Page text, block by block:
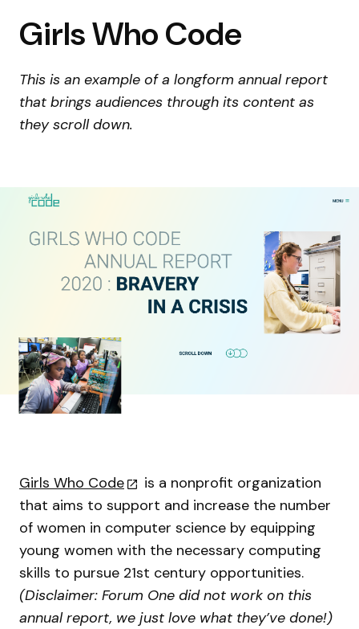
Girls Who Code
This is an example of a longform annual report
that brings audiences through its content as
they scroll down.
Girls Who Code
is a nonprofit organization
that aims to support and increase the number
of women in computer science by equipping
young women with the necessary computing
skills to pursue 21st century opportunities.
(Disclaimer: Forum One did not work on this
annual report, we just love what they’ve done!)